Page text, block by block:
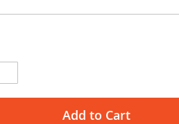
Add to Cart